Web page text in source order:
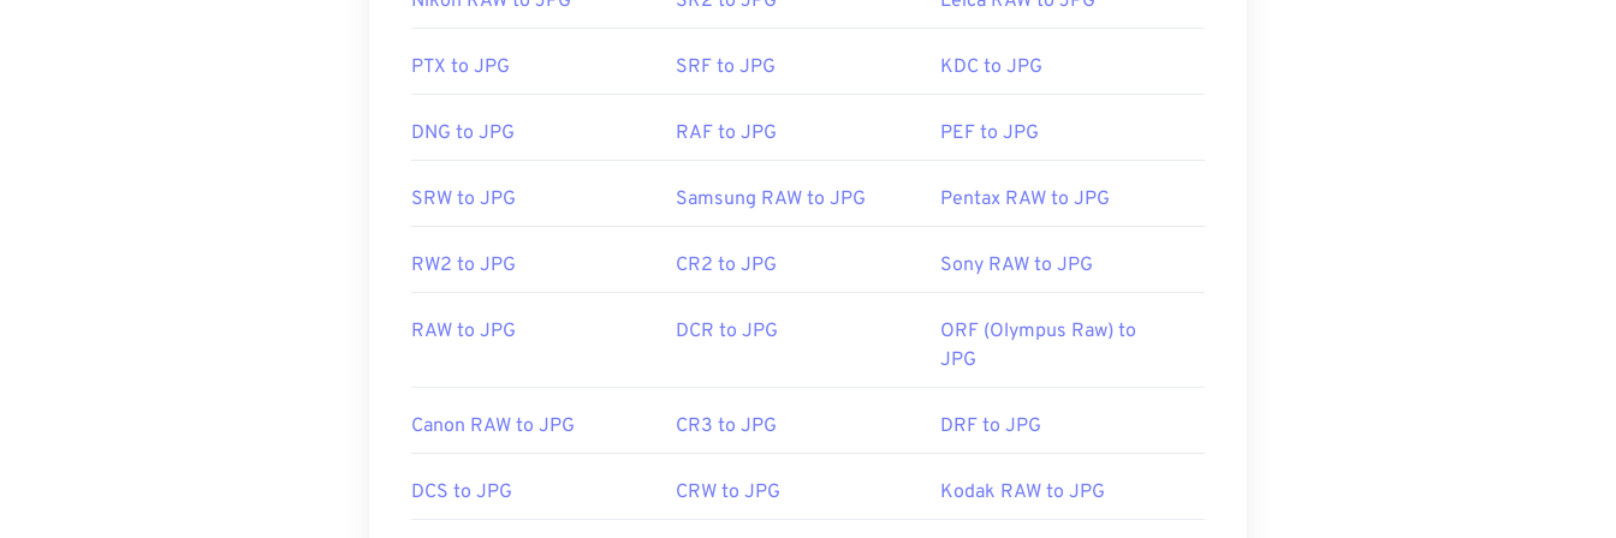
JPG files open automatically on popular web browsers such asChrome, Microsoft
resize JPEG images use our
Image Resizer tool.
Developed by:
Joint Photographic Experts Group
PTX to JPG SRF to JPG KDC to JPG
DNG to JPG RAF to JPG PEF to JPG
SRW to JPG Samsung RAW to JPG Pentax RAW to JPG
RW2 to JPG CR2 to JPG Sony RAW to JPG
RAW to JPG DCR to JPG
ORF (Olympus Raw) to
JPG
Canon RAW to JPG CR3 to JPG DRF to JPG
DCS to JPG CRW to JPG Kodak RAW to JPG